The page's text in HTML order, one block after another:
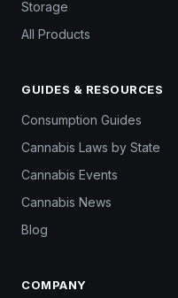
Storage
All Products
GUIDES & RESOURCES
Consumption Guides
Cannabis Laws by State
Cannabis Events
Cannabis News
Blog
COMPANY